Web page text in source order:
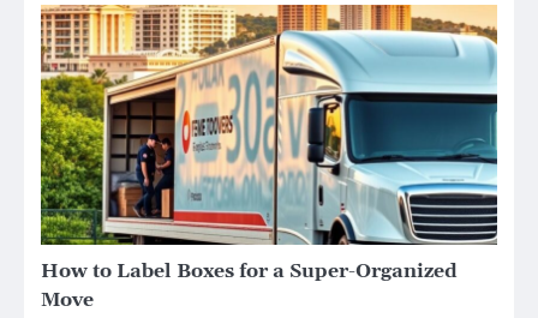
How to Label Boxes for a Super-Organized
Move